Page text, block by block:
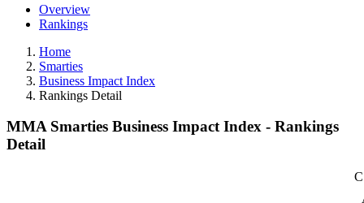
Overview
Rankings
Home
Smarties
Business Impact Index
Rankings Detail
MMA Smarties Business Impact Index - Rankings
Detail